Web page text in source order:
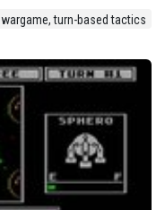
wargame, turn-based tactics